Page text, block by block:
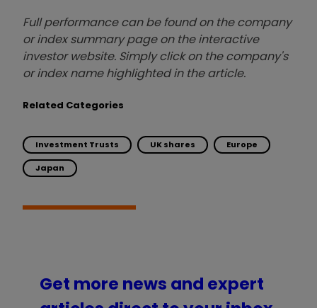
Full performance can be found on the company
or index summary page on the interactive
investor website. Simply click on the company's
or index name highlighted in the article.
Related Categories
Investment Trusts UK shares Europe
Japan
Get more news and expert